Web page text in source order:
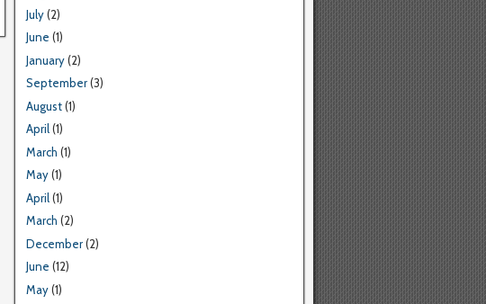
July(2)
June (1)
January(2)
September(3)
August(1)
April(1)
March (1)
May(1)
April(1)
March (2)
December(2)
June (12)
May(1)